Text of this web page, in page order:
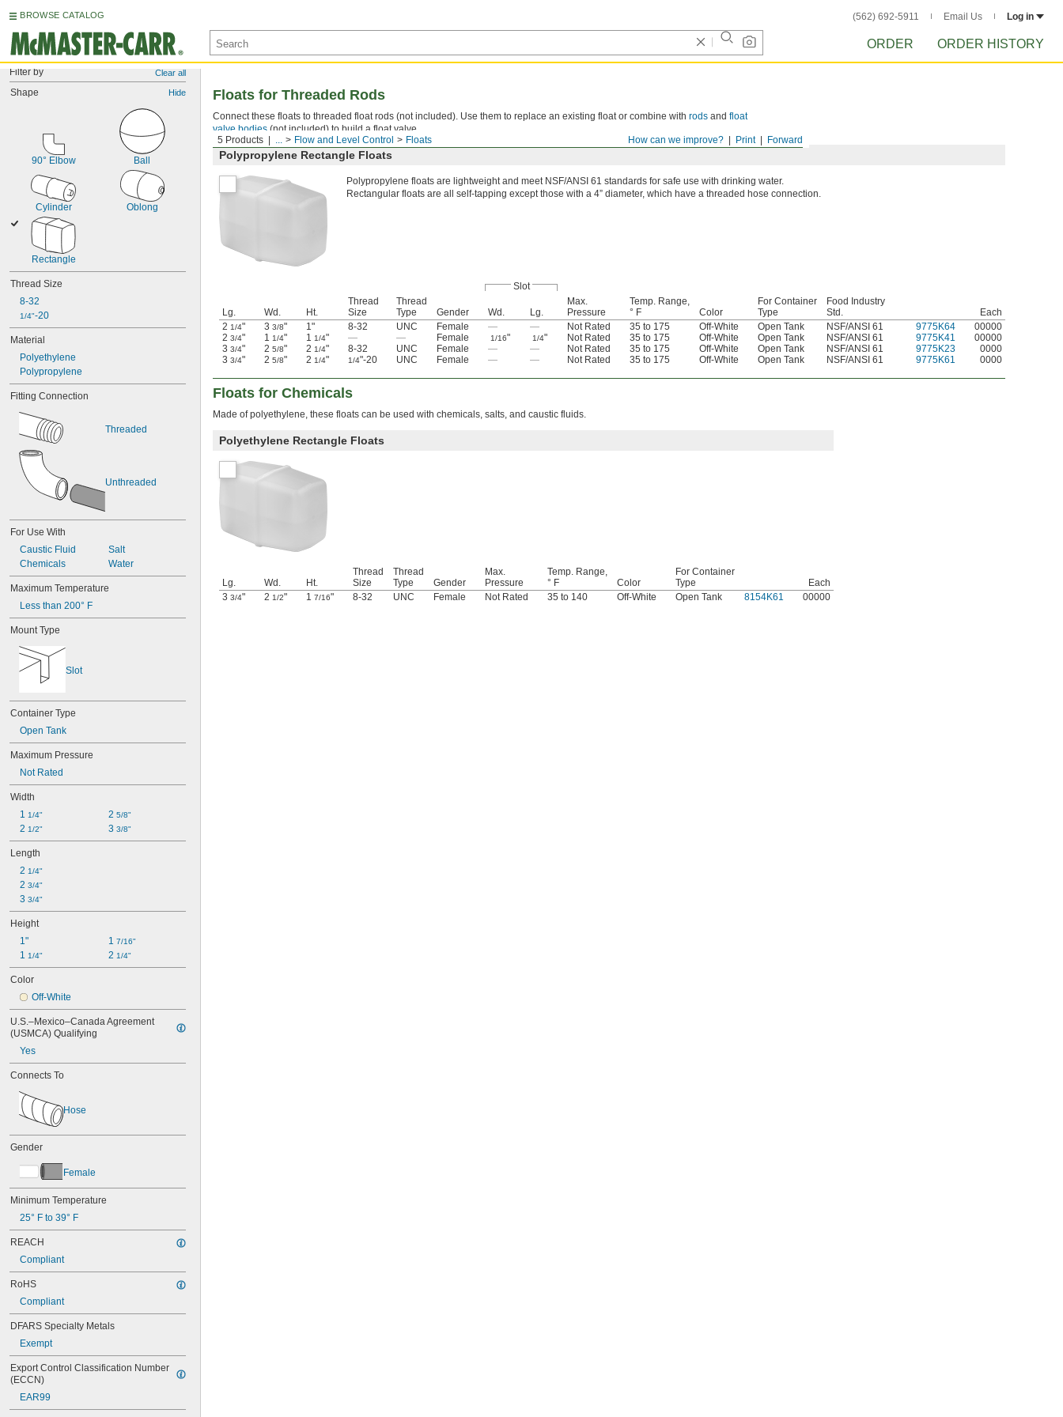
BROWSE CATALOG (562) 692-5911 Email Us Log in
ORDER ORDER HISTORY
Filter by Clear all
Shape Hide
90° Elbow Ball
Cylinder Oblong
Rectangle
Thread Size
8-32
1/4"-20
Material
Polyethylene
Polypropylene
Fitting Connection
Threaded
Unthreaded
For Use With
Caustic Fluid
Chemicals
Salt
Water
Maximum Temperature
Less than 200° F
Mount Type
Slot
Container Type
Open Tank
Maximum Pressure
Not Rated
Width
1 1/4"
2 1/2"
2 5/8"
3 3/8"
Length
2 1/4"
2 3/4"
3 3/4"
Height
1"
1 1/4"
1 7/16"
2 1/4"
Color
Off-White
U.S.–Mexico–Canada Agreement
(USMCA) Qualifying
Yes
Connects To
Hose
Gender
Female
Minimum Temperature
25° F to 39° F
REACH
Compliant
RoHS
Compliant
DFARS Specialty Metals
Exempt
Export Control Classification Number
(ECCN)
EAR99
Forward
Print
How can we improve?
5 Products ... Flow and Level Control Floats
Floats for Threaded Rods
Connect these floats to threaded float rods (not included). Use them to replace an existing float or combine with rods and float
valve bodies (not included) to build a float valve.
Polypropylene Rectangle Floats
Polypropylene floats are lightweight and meet NSF/ANSI 61 standards for safe use with drinking water.
Rectangular floats are all self-tapping except those with a 4” diameter, which have a threaded hose connection.
Slot
Lg. Wd. Ht.
Thread
Size
Thread
Type
Gender Wd. Lg.
Max.
Pressure
Temp. Range,
° F
Color
For Container
Type
Food Industry
Std.
Each
2 1/4" 3 3/8" 1" 8-32 UNC Female — — Not Rated 35 to 175 Off-White Open Tank NSF/ANSI 61 9775K64
00000
2 3/4" 1 1/4" 1 1/4" — — Female 1/16" 1/4" Not Rated 35 to 175 Off-White Open Tank NSF/ANSI 61 9775K41
00000
3 3/4" 2 5/8" 2 1/4" 8-32 UNC Female — — Not Rated 35 to 175 Off-White Open Tank NSF/ANSI 61 9775K23
0000
3 3/4" 2 5/8" 2 1/4" 1/4"-20 UNC Female — — Not Rated 35 to 175 Off-White Open Tank NSF/ANSI 61 9775K61 0000
Floats for Chemicals
Made of polyethylene, these floats can be used with chemicals, salts, and caustic fluids.
Polyethylene Rectangle Floats
Lg. Wd. Ht.
Thread
Size
Thread
Type
Gender
Max.
Pressure
Temp. Range,
° F
Color
For Container
Type
Each
3 3/4" 2 1/2" 1 7/16" 8-32 UNC Female Not Rated 35 to 140 Off-White Open Tank 8154K61 00000